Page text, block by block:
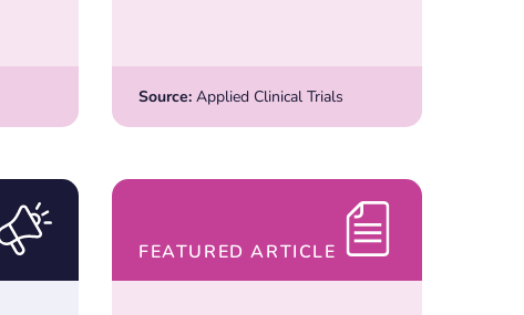
Source: Applied Clinical Trials
FEATURED ARTICLE